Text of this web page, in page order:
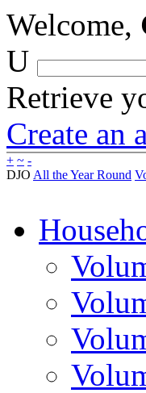
Welcome,
U
Retrieve
Create an
+ ~ -
DJO All the Year Round